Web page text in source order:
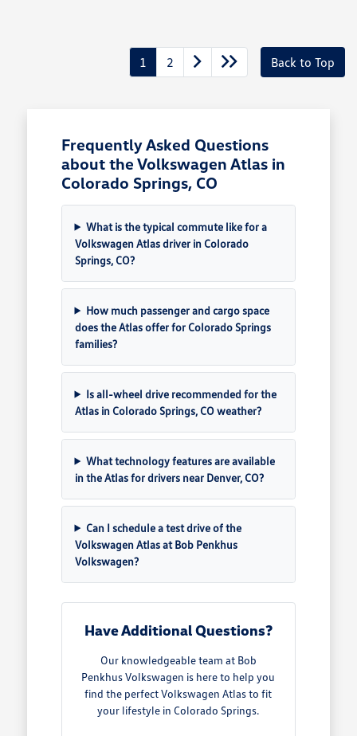
1 2 Back to Top
Frequently Asked Questions
about the Volkswagen Atlas in
Colorado Springs, CO
What is the typical commute like for a
Volkswagen Atlas driver in Colorado
Springs, CO?
How much passenger and cargo space
does the Atlas offer for Colorado Springs
families?
Is all-wheel drive recommended for the
Atlas in Colorado Springs, CO weather?
What technology features are available
in the Atlas for drivers near Denver, CO?
Can I schedule a test drive of the
Volkswagen Atlas at Bob Penkhus
Volkswagen?
Have Additional Questions?
Our knowledgeable team at Bob
Penkhus Volkswagen is here to help you
find the perfect Volkswagen Atlas to fit
your lifestyle in Colorado Springs.